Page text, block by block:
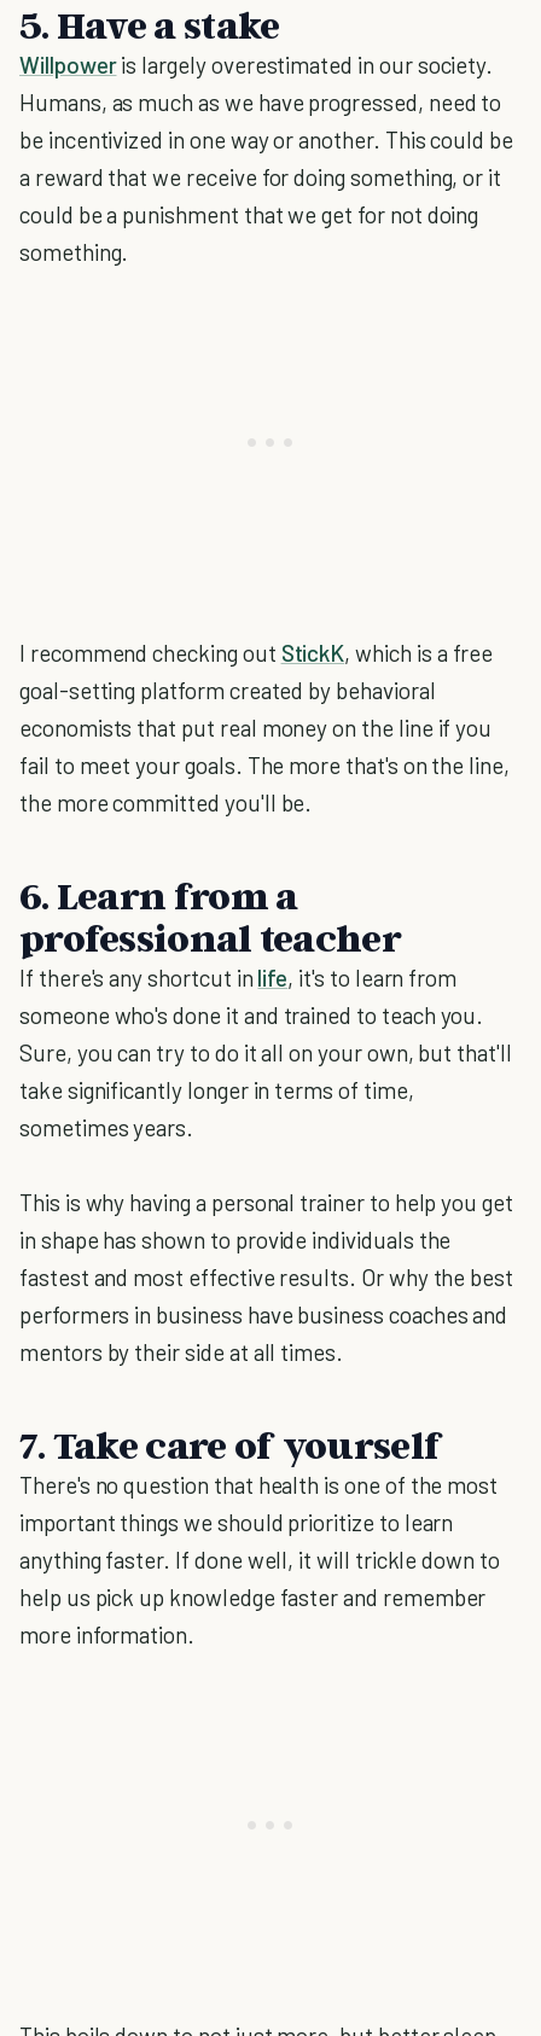
5. Have a stake
Willpoweris largely overestimated in our society.
Humans, as much as we have progressed, need to
be incentivized in one way or another. This could be
a reward that we receive for doing something, or it
could be a punishment that we get for not doing
something.
I recommend checking out StickK, which is a free
goal-setting platform created by behavioral
economists that put real money on the line if you
fail to meet your goals. The more that's on the line,
the more committed you'll be.
6. Learn from a
professional teacher
If there's any shortcut in life, it's to learn from
someone who's done it and trained to teach you.
Sure, you can try to do it all on your own, but that'll
take significantly longer in terms of time,
sometimes years.
This is why having a personal trainer to help you get
in shape has shown to provide individuals the
fastest and most effective results. Or why the best
performers in business have business coaches and
mentors by their side at all times.
7. Take care of yourself
There's no question that health is one of the most
important things we should prioritize to learn
anything faster. If done well, it will trickle down to
help us pick up knowledge faster and remember
more information.